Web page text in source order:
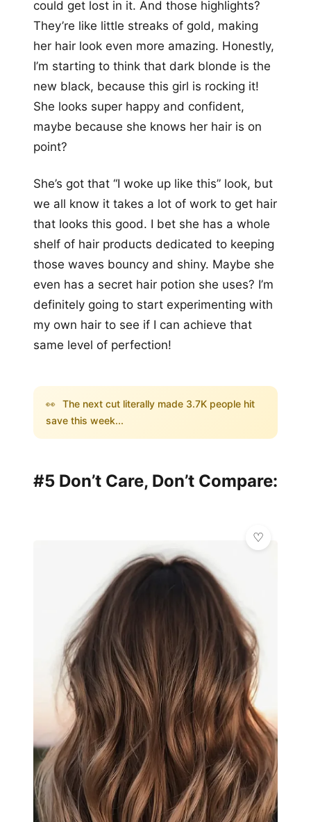
could get lost in it. And those highlights?
They’re like little streaks of gold, making
her hair look even more amazing. Honestly,
I’m starting to think that dark blonde is the
new black, because this girl is rocking it!
She looks super happy and confident,
maybe because she knows her hair is on
point?
She’s got that “I woke up like this” look, but
we all know it takes a lot of work to get hair
that looks this good. I bet she has a whole
shelf of hair products dedicated to keeping
those waves bouncy and shiny. Maybe she
even has a secret hair potion she uses? I’m
definitely going to start experimenting with
my own hair to see if I can achieve that
same level of perfection!
👀 The next cut literally made 3.7K people hit
save this week...
#5 Don’t Care, Don’t Compare: